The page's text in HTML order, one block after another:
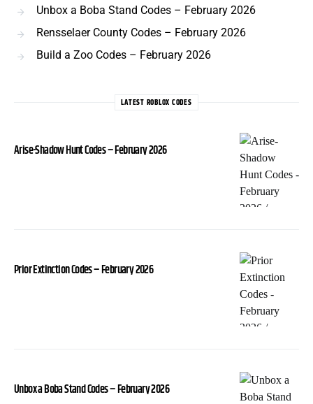
Unbox a Boba Stand Codes – February 2026
Rensselaer County Codes – February 2026
Build a Zoo Codes – February 2026
LATEST ROBLOX CODES
Arise-Shadow Hunt Codes – February 2026
Prior Extinction Codes – February 2026
Unbox a Boba Stand Codes – February 2026